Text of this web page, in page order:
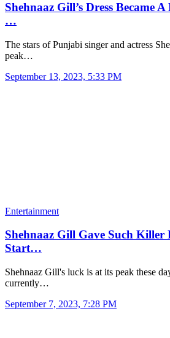
Shehnaaz Gill’s Dress Became
…
The stars of Punjabi singer and actress
peak…
September 13, 2023, 5:33 PM
Entertainment
Shehnaaz Gill Gave Such Killer
Start…
Shehnaaz Gill's luck is at its peak these
currently…
September 7, 2023, 7:28 PM